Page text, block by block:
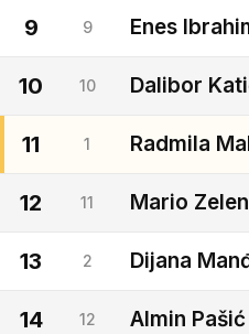
9 9 Enes
10 10 Dalibor
11 1 Radmila
12 11 Mario
13 2 Dijana
14 12 Almin Pašić